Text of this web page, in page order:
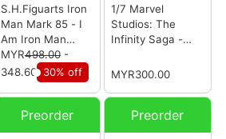
S.H.Figuarts Iron
Man Mark 85 - I
Am Iron Man
Edition (Avengers
Endgame)
MYR498.00-
348.60
30% off
1/7 Marvel
Studios: The
Infinity Saga -
Kit
MYR300.00
Preorder Preorder